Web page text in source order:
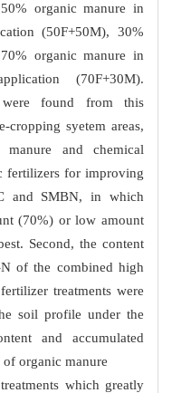
organic manure in
(50F+50M), 30%
organic manure in
(70F+30M).
found from this
cropping syetem areas,
and chemical
fertilizers for improving
and SMBN, in which
(70%) or low amount
Second, the content
of the combined high
treatments were
soil profile under the
and accumulated
of organic manure
which greatly